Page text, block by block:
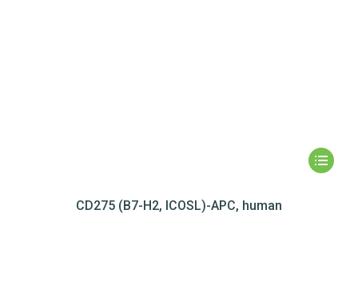
CD275 (B7-H2, ICOSL)-APC, human